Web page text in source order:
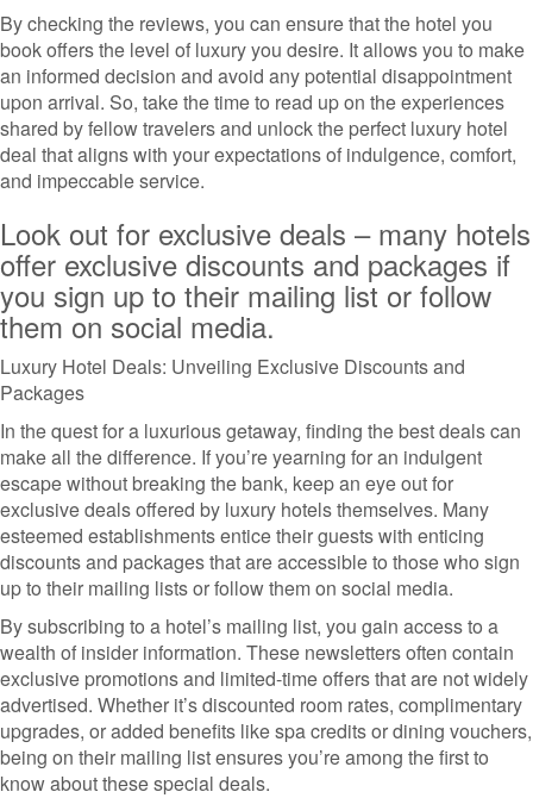
By checking the reviews, you can ensure that the hotel you
book offers the level of luxury you desire. It allows you to make
an informed decision and avoid any potential disappointment
upon arrival. So, take the time to read up on the experiences
shared by fellow travelers and unlock the perfect luxury hotel
deal that aligns with your expectations of indulgence, comfort,
and impeccable service.
Look out for exclusive deals – many hotels
offer exclusive discounts and packages if
you sign up to their mailing list or follow
them on social media.
Luxury Hotel Deals: Unveiling Exclusive Discounts and
Packages
In the quest for a luxurious getaway, finding the best deals can
make all the difference. If you’re yearning for an indulgent
escape without breaking the bank, keep an eye out for
exclusive deals offered by luxury hotels themselves. Many
esteemed establishments entice their guests with enticing
discounts and packages that are accessible to those who sign
up to their mailing lists or follow them on social media.
By subscribing to a hotel’s mailing list, you gain access to a
wealth of insider information. These newsletters often contain
exclusive promotions and limited-time offers that are not widely
advertised. Whether it’s discounted room rates, complimentary
upgrades, or added benefits like spa credits or dining vouchers,
being on their mailing list ensures you’re among the first to
know about these special deals.